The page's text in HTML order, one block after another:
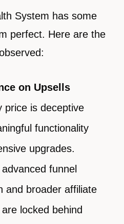
System has some
perfect. Here are the
on Upsells
price is deceptive
functionality
upgrades.
funnel
and broader affiliate
locked behind